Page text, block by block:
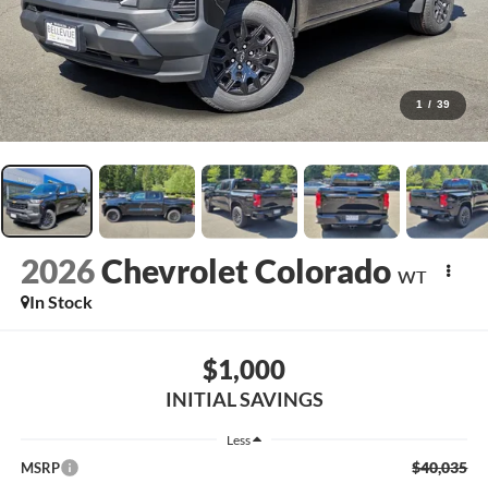
1 / 39
2026Chevrolet Colorado WT
In Stock
$1,000
INITIAL SAVINGS
Less
MSRP $40,035